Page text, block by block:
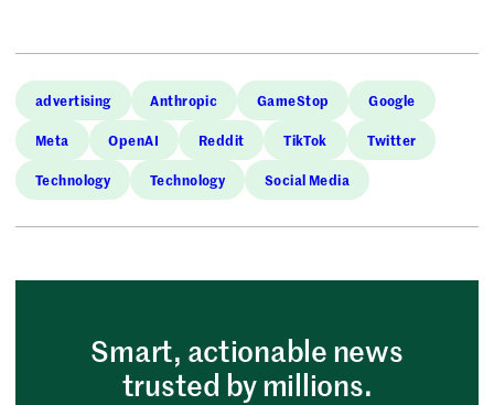
advertising Anthropic GameStop Google
Meta OpenAI Reddit TikTok Twitter
Technology Technology Social Media
Smart, actionable news
trusted by millions.